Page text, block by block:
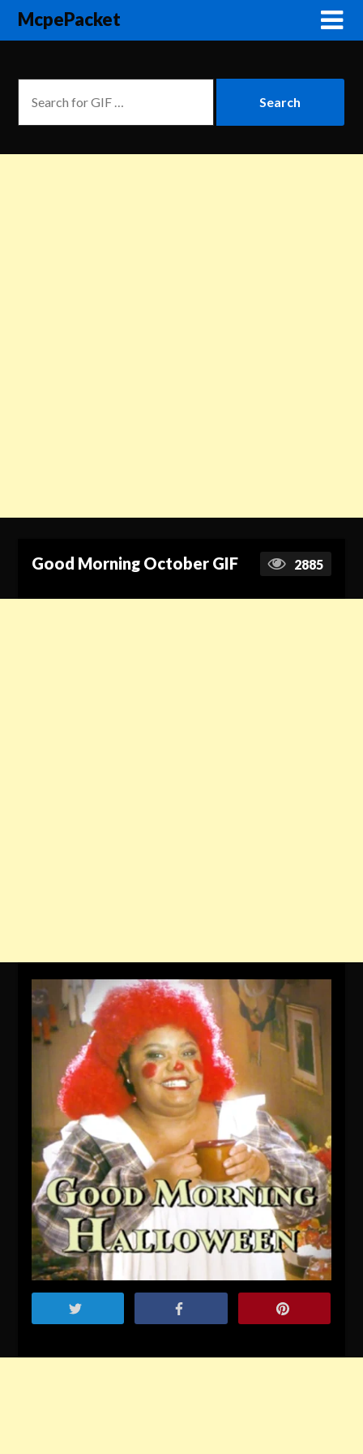
McpePacket
Good Morning October GIF 2885